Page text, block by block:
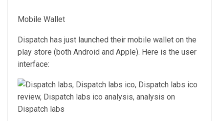
Mobile Wallet
Dispatch has just launched their mobile wallet on the
play store (both Android and Apple). Here is the user
interface: